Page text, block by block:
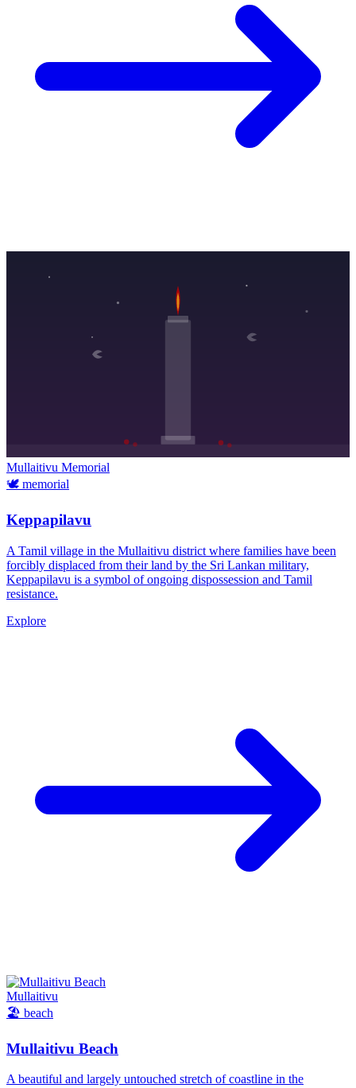
Mullaitivu Memorial
🕊️ memorial
Keppapilavu
A Tamil village in the Mullaitivu district where families have been
forcibly displaced from their land by the Sri Lankan military,
Keppapilavu is a symbol of ongoing dispossession and Tamil
resistance.
Explore
Mullaitivu
🏖️ beach
Mullaitivu Beach
A beautiful and largely untouched stretch of coastline in the